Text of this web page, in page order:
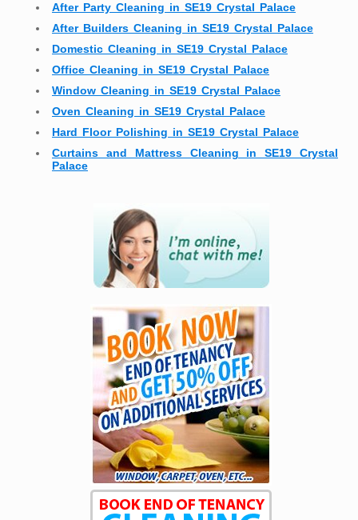
After Party Cleaning in SE19 Crystal Palace
After Builders Cleaning in SE19 Crystal Palace
Domestic Cleaning in SE19 Crystal Palace
Office Cleaning in SE19 Crystal Palace
Window Cleaning in SE19 Crystal Palace
Oven Cleaning in SE19 Crystal Palace
Hard Floor Polishing in SE19 Crystal Palace
Curtains and Mattress Cleaning in SE19 Crystal
Palace